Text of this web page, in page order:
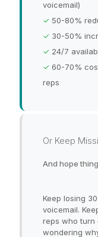
voicemail)
✓ 50-80%
✓ 30-50%
✓ 24/7
✓ 60-70%
reps
Or Keep
And hope
Keep losing
voicemail.
reps who turn
wondering